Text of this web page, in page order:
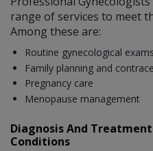
range of services to meet
Among these are:
Routine gynecological exams
Family planning and
Pregnancy care
Menopause management
Diagnosis And
Conditions